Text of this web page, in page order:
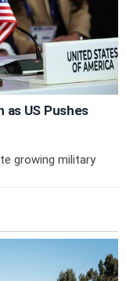
as US Pushes
growing military